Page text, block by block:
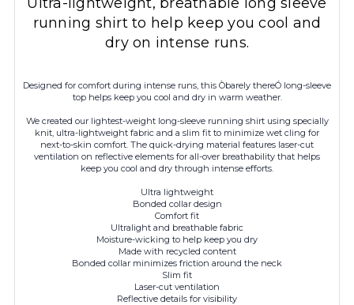
running shirt to help keep you cool and
dry on intense runs.
Designed for comfort during intense runs, this Òbarely thereÓ long-sleeve
top helps keep you cool and dry in warm weather.
We created our lightest-weight long-sleeve running shirt using specially
knit, ultra-lightweight fabric and a slim fit to minimize wet cling for
next-to-skin comfort. The quick-drying material features laser-cut
ventilation on reflective elements for all-over breathability that helps
keep you cool and dry through intense efforts.
Ultra lightweight
Bonded collar design
Comfort fit
Ultralight and breathable fabric
Moisture-wicking to help keep you dry
Made with recycled content
Bonded collar minimizes friction around the neck
Slim fit
Laser-cut ventilation
Reflective details for visibility